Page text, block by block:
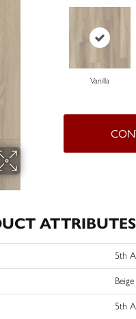
Vanilla
ATTRIBUTES
5th
Beige
5th